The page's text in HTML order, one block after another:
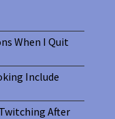
When I Quit
Include
After